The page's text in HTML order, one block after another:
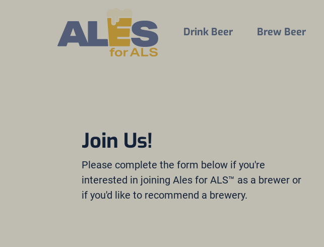
Drink Beer Brew Beer
Join Us!
Please complete the form below if you're
interested in joining Ales for ALS™ as a brewer or
if you'd like to recommend a brewery.